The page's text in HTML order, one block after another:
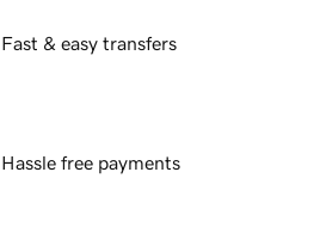
Fast & easy transfers
Hassle free payments